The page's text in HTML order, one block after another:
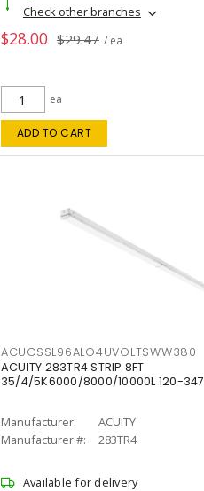
Check other branches
$28.00 $29.47 / ea
ea
ADD TO CART
ACUCSSL96ALO4UVOLTSWW380
ACUITY 283TR4 STRIP 8FT
35/4/5K6000/8000/10000L 120-347
Manufacturer:
ACUITY
Manufacturer #:
283TR4
Available for delivery